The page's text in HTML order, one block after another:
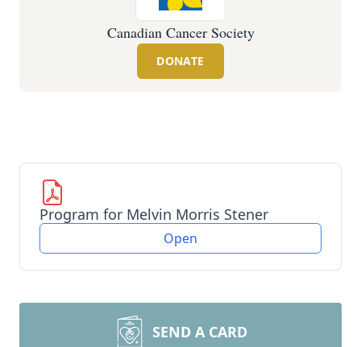
Canadian Cancer Society
DONATE
Program for Melvin Morris Stener
Open
SEND A CARD